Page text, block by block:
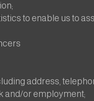
to enable us to
address,
and/or employment;